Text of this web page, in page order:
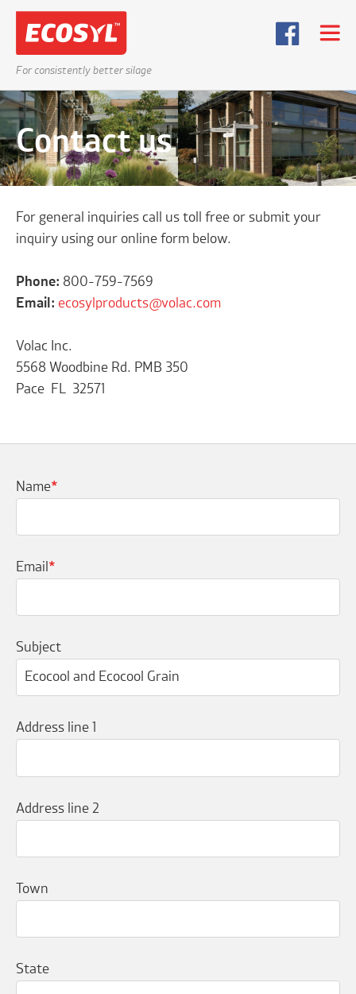
For consistently better silage
Contact us
For general inquiries call us toll free or submit your
inquiry using our online form below.
Phone: 800-759-7569
Email: ecosylproducts@volac.com
Volac Inc.
5568 Woodbine Rd. PMB 350
Pace FL 32571
Name*
Email *
Subject
Address line 1
Address line 2
Town
State